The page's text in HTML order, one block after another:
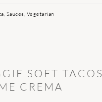
Sauces Vegetarian
SOFT TACOS
CREMA